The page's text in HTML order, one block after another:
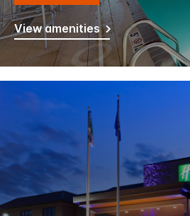
View amenities